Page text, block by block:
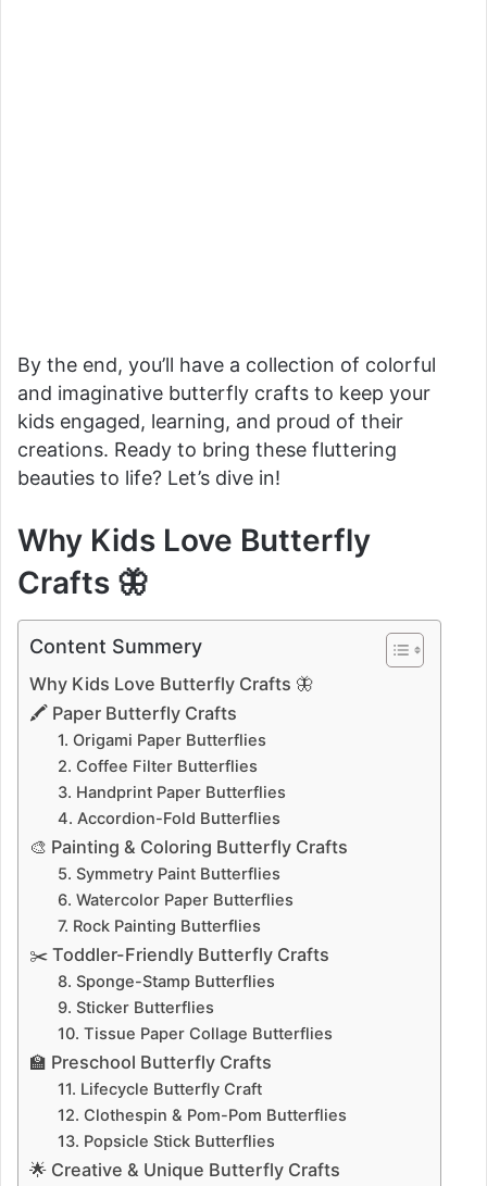
By the end, you’ll have a collection of colorful
and imaginative butterfly crafts to keep your
kids engaged, learning, and proud of their
creations. Ready to bring these fluttering
beauties to life? Let’s dive in!
Why Kids Love Butterfly
Crafts 🦋
Content Summery
Why Kids Love Butterfly Crafts 🦋
🖍️ Paper Butterfly Crafts
1. Origami Paper Butterflies
2. Coffee Filter Butterflies
3. Handprint Paper Butterflies
4. Accordion-Fold Butterflies
🎨 Painting & Coloring Butterfly Crafts
5. Symmetry Paint Butterflies
6. Watercolor Paper Butterflies
7. Rock Painting Butterflies
✂️ Toddler-Friendly Butterfly Crafts
8. Sponge-Stamp Butterflies
9. Sticker Butterflies
10. Tissue Paper Collage Butterflies
🏫 Preschool Butterfly Crafts
11. Lifecycle Butterfly Craft
12. Clothespin & Pom-Pom Butterflies
13. Popsicle Stick Butterflies
🌟 Creative & Unique Butterfly Crafts